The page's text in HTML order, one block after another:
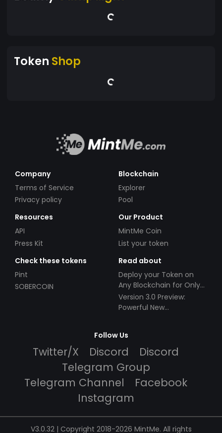
Token Shop
Company
Terms of Service
Privacy policy
Blockchain
Explorer
Pool
Resources
API
Press Kit
Our Product
MintMe Coin
List your token
Check these tokens
Pint
SOBERCOIN
Read about
Deploy your Token on
Any Blockchain for Only
$49!
Version 3.0 Preview:
Powerful New
Follow Us
Twitter/X Discord
Discord
Telegram Group
Telegram Channel
Facebook
Instagram
V3.0.32 | Copyright 2018-2026 MintMe. All rights